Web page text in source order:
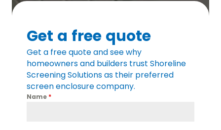
Get a free quote
Get a free quote and see why
homeowners and builders trust Shoreline
Screening Solutions as their preferred
screen enclosure company.
Name *